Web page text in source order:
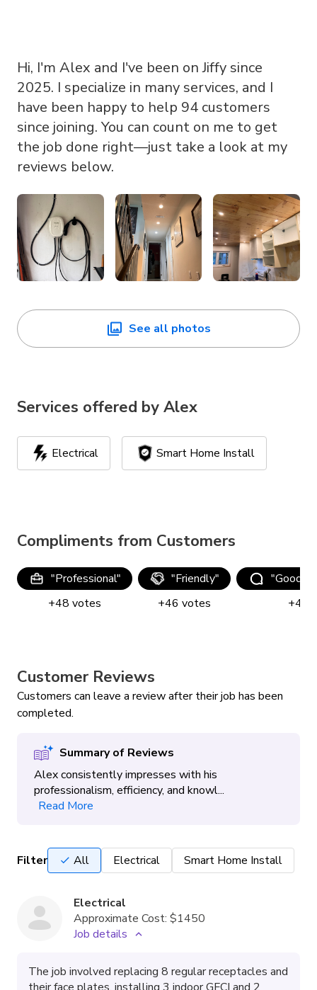
Hi, I'm Alex and I've been on Jiffy since
2025. I specialize in many services, and I
have been happy to help 94 customers
since joining. You can count on me to get
the job done right—just take a look at my
reviews below.
See all photos
Services offered by Alex
Electrical Smart Home Install
Compliments from Customers
"Professional"
+48 votes
"Friendly"
+46 votes
"Good
+44
Customer Reviews
Customers can leave a review after their job has been
completed.
Summary of Reviews
Alex consistently impresses with his
professionalism, efficiency, and knowl...
Read More
Filter All Electrical Smart Home Install
Electrical
Approximate Cost: $1450
Job details
The job involved replacing 8 regular receptacles and